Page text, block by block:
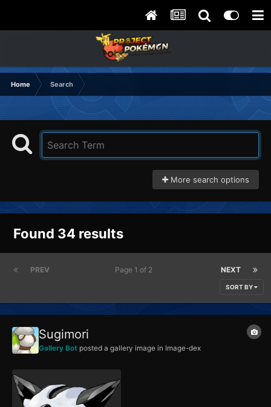
Home Search
More search options
Found 34 results
PREV NEXT
Page 1 of 2
SORT BY
Sugimori
Gallery Bot posted a gallery image in Image-dex